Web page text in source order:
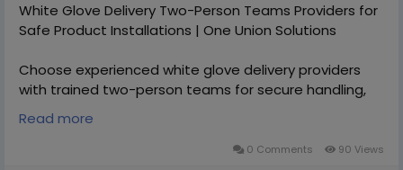
White Glove Delivery Two-Person Teams Providers for
Safe Product Installations | One Union Solutions
Choose experienced white glove delivery providers
with trained two-person teams for secure handling,
setup, and transportation of oversized or fragile
products. One Union Solutions ensures safe, efficient,
and professional delivery experiences nationwide.
Read more
0 Comments 90 Views